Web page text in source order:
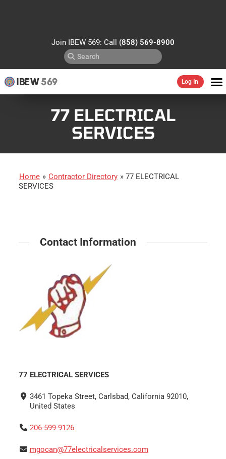
Join IBEW 569: Call (858) 569-8900
IBEW569 Log In
77 ELECTRICAL
SERVICES
Home » Contractor Directory » 77 ELECTRICAL
SERVICES
Contact Information
77 ELECTRICAL SERVICES
3461 Topeka Street, Carlsbad, California 92010,
United States
206-599-9126
mgocan@77electricalservices.com